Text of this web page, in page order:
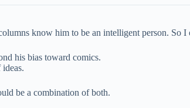
know him to be an intelligent person.
his bias toward comics.
be a combination of both.